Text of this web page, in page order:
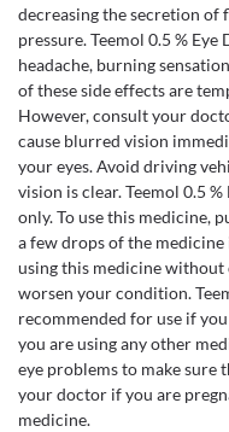
decreasing the secretion of
pressure. Teemol 0.5 %
headache, burning
of these side effects are
However, consult your
cause blurred vision
your eyes. Avoid driving
vision is clear. Teemol 0.5
only. To use this medicine,
a few drops of the
using this medicine
worsen your condition.
recommended for use if
you are using any other
eye problems to make sure
your doctor if you are
medicine.